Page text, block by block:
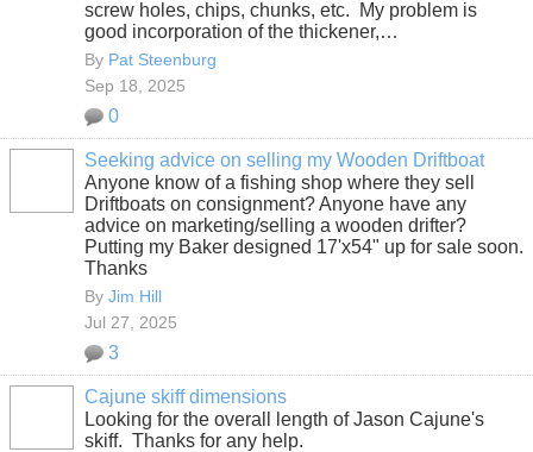
screw holes, chips, chunks, etc. My problem is
good incorporation of the thickener,…
By Pat Steenburg
Sep 18, 2025
0
Seeking advice on selling my Wooden Driftboat
Anyone know of a fishing shop where they sell
Driftboats on consignment? Anyone have any
advice on marketing/selling a wooden drifter?
Putting my Baker designed 17'x54" up for sale soon.
Thanks
By Jim Hill
Jul 27, 2025
3
Cajune skiff dimensions
Looking for the overall length of Jason Cajune's
skiff. Thanks for any help.